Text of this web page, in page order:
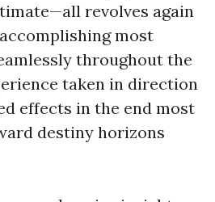
revolves again
most
throughout the
taken in direction
effects in the end most
destiny horizons